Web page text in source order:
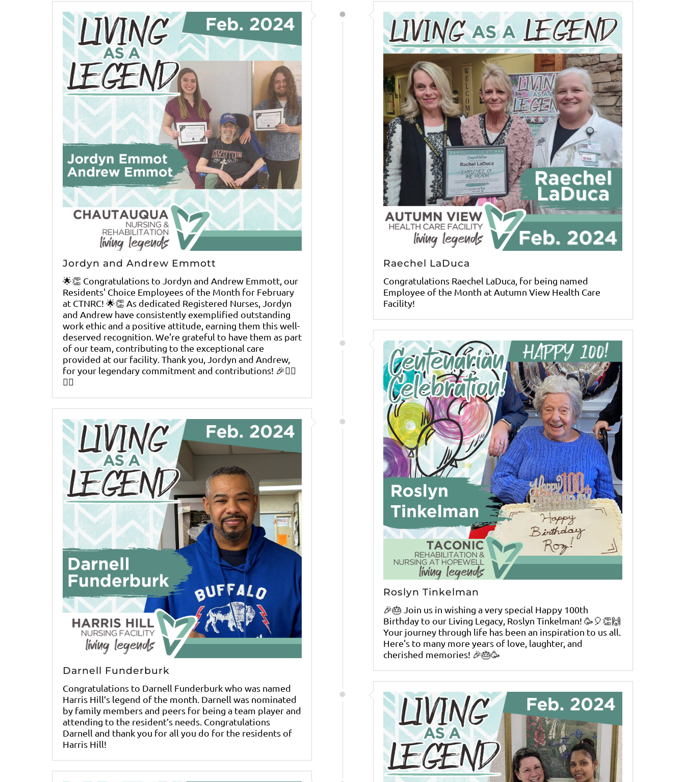
Raechel LaDuca
Congratulations Raechel LaDuca, for being named
Employee of the Month at Autumn View Health Care
Facility!
Jordyn and Andrew Emmott
🌟👏 Congratulations to Jordyn and Andrew Emmott, our
Residents' Choice Employees of the Month for February
at CTNRC! 🌟👏 As dedicated Registered Nurses, Jordyn
and Andrew have consistently exemplified outstanding
work ethic and a positive attitude, earning them this well-
deserved recognition. We're grateful to have them as part
of our team, contributing to the exceptional care
provided at our facility. Thank you, Jordyn and Andrew,
for your legendary commitment and contributions! 🎉👩‍⚕️
👨‍⚕️
Roslyn Tinkelman
🎉🎂 Join us in wishing a very special Happy 100th
Birthday to our Living Legacy, Roslyn Tinkelman! 🥳🎈👏🙌
Your journey through life has been an inspiration to us all.
Here's to many more years of love, laughter, and
cherished memories! 🎉🎂🥳
Darnell Funderburk
Congratulations to Darnell Funderburk who was named
Harris Hill’s legend of the month. Darnell was nominated
by family members and peers for being a team player and
attending to the resident’s needs. Congratulations
Darnell and thank you for all you do for the residents of
Harris Hill!